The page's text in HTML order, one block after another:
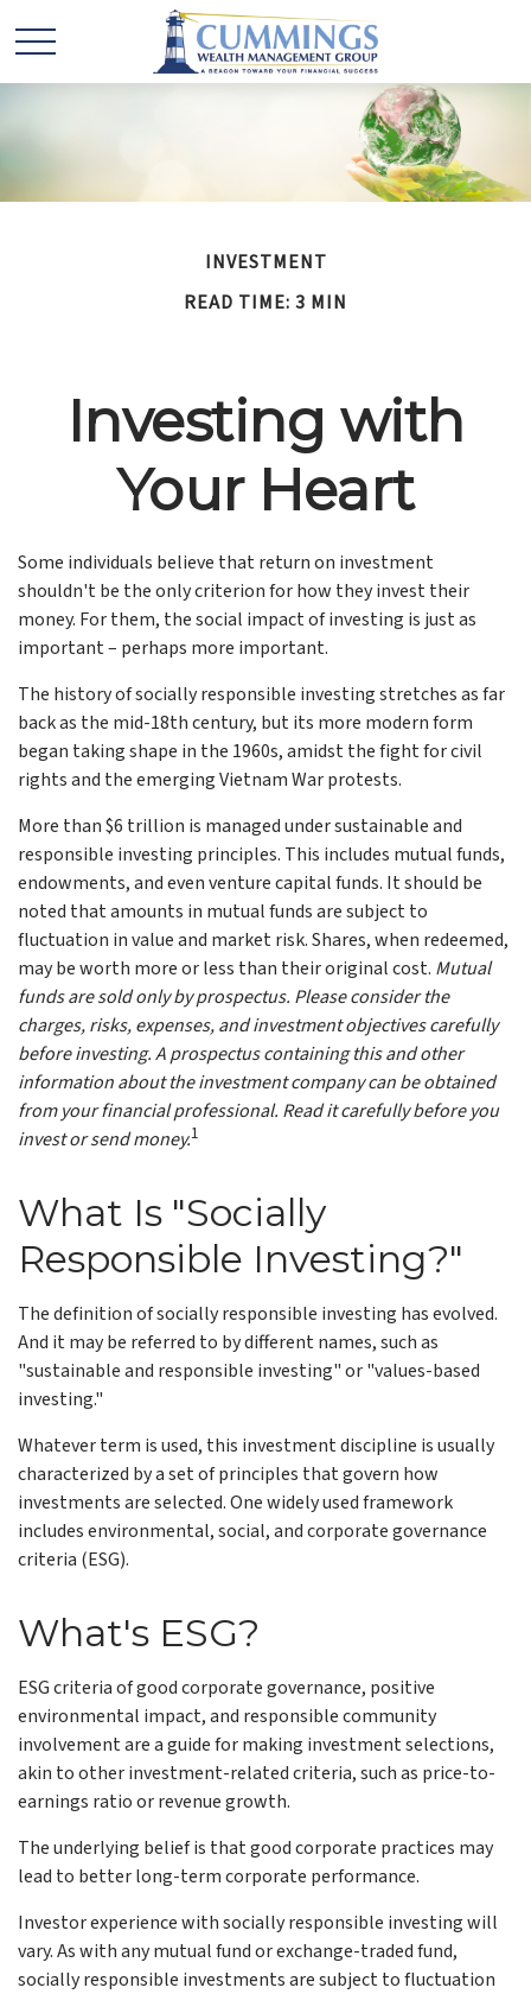
INVESTMENT
READ TIME: 3 MIN
Investing with
Your Heart
Some individuals believe that return on investment
shouldn't be the only criterion for how they invest their
money. For them, the social impact of investing is just as
important – perhaps more important.
The history of socially responsible investing stretches as far
back as the mid-18th century, but its more modern form
began taking shape in the 1960s, amidst the fight for civil
rights and the emerging Vietnam War protests.
More than $6 trillion is managed under sustainable and
responsible investing principles. This includes mutual funds,
endowments, and even venture capital funds. It should be
noted that amounts in mutual funds are subject to
fluctuation in value and market risk. Shares, when redeemed,
may be worth more or less than their original cost. Mutual
funds are sold only by prospectus. Please consider the
charges, risks, expenses, and investment objectives carefully
before investing. A prospectus containing this and other
information about the investment company can be obtained
from your financial professional. Read it carefully before you
invest or send money.1
What Is "Socially
Responsible Investing?"
The definition of socially responsible investing has evolved.
And it may be referred to by different names, such as
"sustainable and responsible investing" or "values-based
investing."
Whatever term is used, this investment discipline is usually
characterized by a set of principles that govern how
investments are selected. One widely used framework
includes environmental, social, and corporate governance
criteria (ESG).
What's ESG?
ESG criteria of good corporate governance, positive
environmental impact, and responsible community
involvement are a guide for making investment selections,
akin to other investment-related criteria, such as price-to-
earnings ratio or revenue growth.
The underlying belief is that good corporate practices may
lead to better long-term corporate performance.
Investor experience with socially responsible investing will
vary. As with any mutual fund or exchange-traded fund,
socially responsible investments are subject to fluctuation